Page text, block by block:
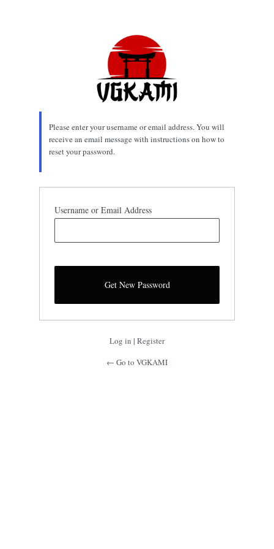
Please enter your username or email address. You will
receive an email message with instructions on how to
reset your password.
Username or Email Address
Log in | Register
← Go to VGKAMI